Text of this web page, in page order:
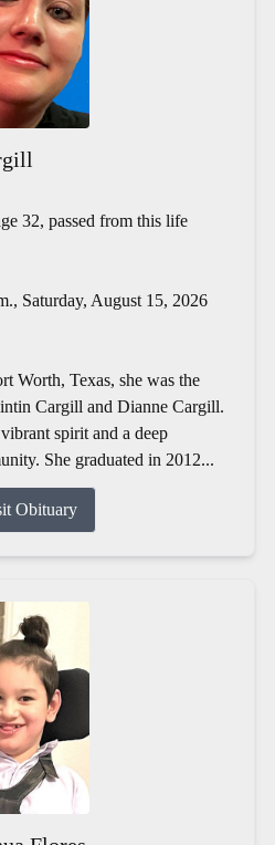
32, passed from this life
Saturday, August 15, 2026
Worth, Texas, she was the
Cargill and Dianne Cargill.
spirit and a deep
She graduated in 2012...
Obituary